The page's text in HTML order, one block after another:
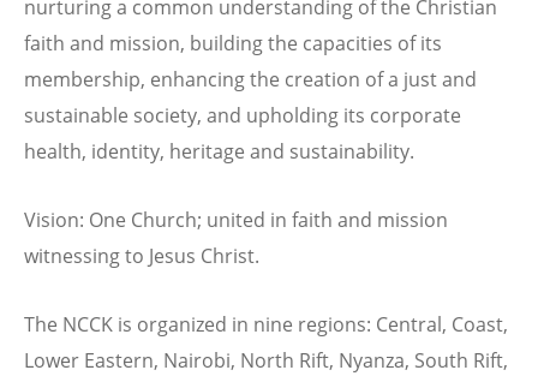
nurturing a common understanding of the Christian
faith and mission, building the capacities of its
membership, enhancing the creation of a just and
sustainable society, and upholding its corporate
health, identity, heritage and sustainability.
Vision: One Church; united in faith and mission
witnessing to Jesus Christ.
The NCCK is organized in nine regions: Central, Coast,
Lower Eastern, Nairobi, North Rift, Nyanza, South Rift,